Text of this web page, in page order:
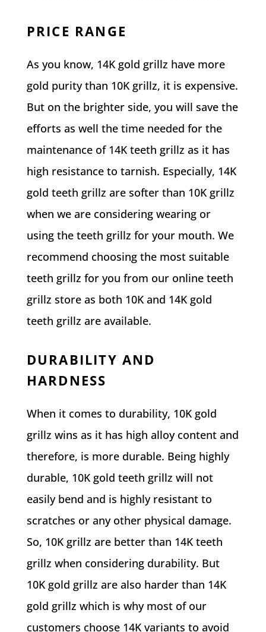
PRICE RANGE
As you know, 14K gold grillz have more
gold purity than 10K grillz, it is expensive.
But on the brighter side, you will save the
efforts as well the time needed for the
maintenance of 14K teeth grillz as it has
high resistance to tarnish. Especially, 14K
gold teeth grillz are softer than 10K grillz
when we are considering wearing or
using the teeth grillz for your mouth. We
recommend choosing the most suitable
teeth grillz for you from our online teeth
grillz store as both 10K and 14K gold
teeth grillz are available.
DURABILITY AND
HARDNESS
When it comes to durability, 10K gold
grillz wins as it has high alloy content and
therefore, is more durable. Being highly
durable, 10K gold teeth grillz will not
easily bend and is highly resistant to
scratches or any other physical damage.
So, 10K grillz are better than 14K teeth
grillz when considering durability. But
10K gold grillz are also harder than 14K
gold grillz which is why most of our
customers choose 14K variants to avoid